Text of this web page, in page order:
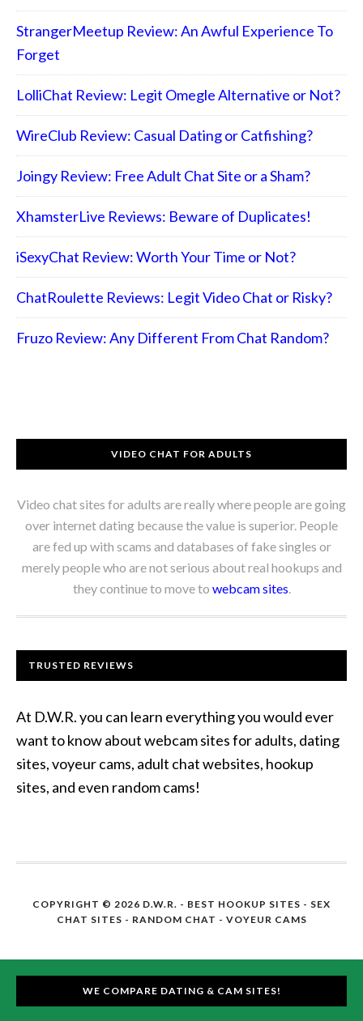
StrangerMeetup Review: An Awful Experience To
Forget
LolliChat Review: Legit Omegle Alternative or Not?
WireClub Review: Casual Dating or Catfishing?
Joingy Review: Free Adult Chat Site or a Sham?
XhamsterLive Reviews: Beware of Duplicates!
iSexyChat Review: Worth Your Time or Not?
ChatRoulette Reviews: Legit Video Chat or Risky?
Fruzo Review: Any Different From Chat Random?
VIDEO CHAT FOR ADULTS
Video chat sites for adults are really where people are going
over internet dating because the value is superior. People
are fed up with scams and databases of fake singles or
merely people who are not serious about real hookups and
they continue to move to webcam sites
TRUSTED REVIEWS
At D.W.R. you can learn everything you would ever
want to know about webcam sites for adults, dating
sites, voyeur cams, adult chat websites, hookup
sites, and even random cams!
COPYRIGHT © 2026 D.W.R. - BEST HOOKUP SITES - SEX
CHAT SITES - RANDOM CHAT - VOYEUR CAMS
WE COMPARE DATING & CAM SITES!